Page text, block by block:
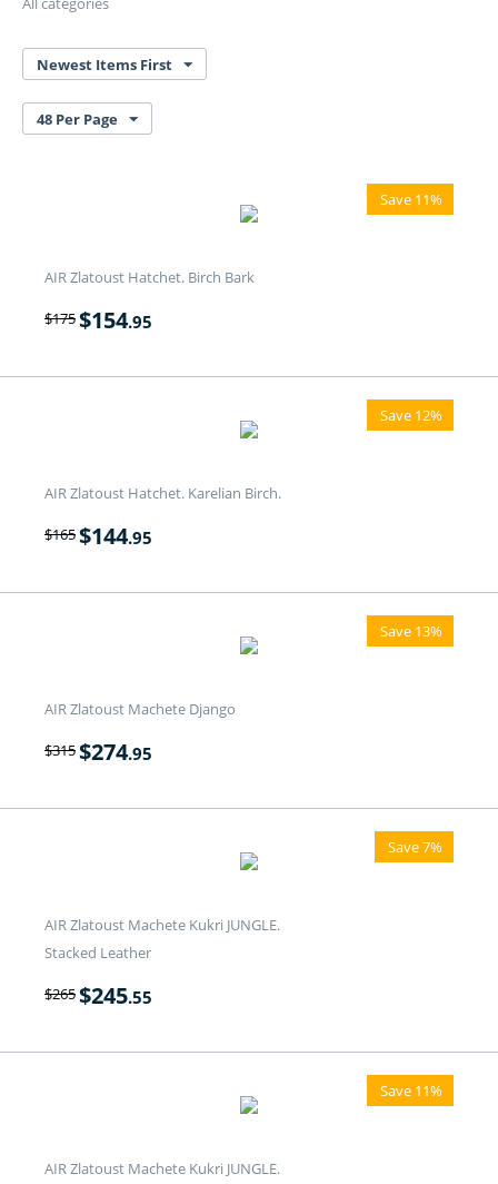
Newest Items First
48 Per Page
Save 11%
AIR Zlatoust Hatchet. Birch Bark
$175$154.95
Save 12%
AIR Zlatoust Hatchet. Karelian Birch.
$165$144.95
Save 13%
AIR Zlatoust Machete Django
$315$274.95
Save 7%
AIR Zlatoust Machete Kukri JUNGLE.
Stacked Leather
$265$245.55
Save 11%
AIR Zlatoust Machete Kukri JUNGLE.